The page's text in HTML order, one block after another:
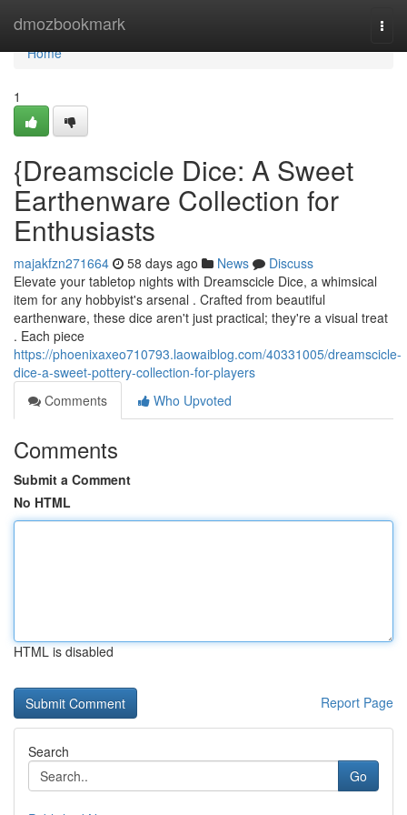
dmozbookmark
Home
Home
1
{Dreamscicle Dice: A Sweet
Earthenware Collection for
Enthusiasts
majakfzn271664 58 days ago News
Discuss
Elevate your tabletop nights with Dreamscicle Dice, a whimsical
item for any hobbyist's arsenal . Crafted from beautiful
earthenware, these dice aren't just practical; they're a visual treat
. Each piece
https://phoenixaxeo710793.laowaiblog.com/40331005/dreamscicle-
dice-a-sweet-pottery-collection-for-players
Comments
Who Upvoted
Comments
Submit a Comment
No HTML
HTML is disabled
Report Page
Search
Go